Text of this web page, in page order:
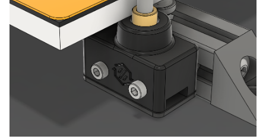
Frame - Standard Crossbar
Modular Dock Assembly
Modular Dock Install -
Crossbar